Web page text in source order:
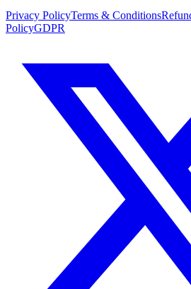
Privacy PolicyTerms & Conditions
PolicyGDPR